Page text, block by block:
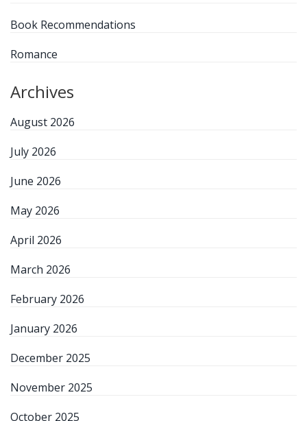
Book Recommendations
Romance
Archives
August 2026
July 2026
June 2026
May 2026
April 2026
March 2026
February 2026
January 2026
December 2025
November 2025
October 2025